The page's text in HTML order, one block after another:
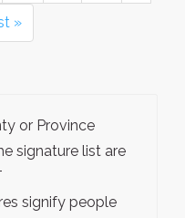
»
or Province
signature list are
signify people